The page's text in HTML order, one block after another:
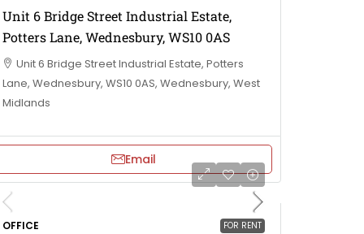
Unit 6 Bridge Street Industrial Estate,
Potters Lane, Wednesbury, WS10 0AS
Unit 6 Bridge Street Industrial Estate, Potters
Lane, Wednesbury, WS10 0AS, Wednesbury, West
Midlands
Email
FOR RENT
OFFICE